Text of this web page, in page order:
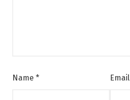
Name * Email